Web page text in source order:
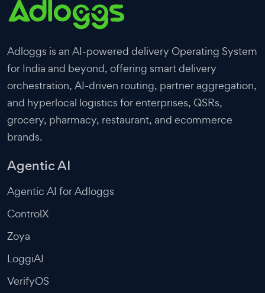
Adloggs is an AI-powered delivery Operating System
for India and beyond, offering smart delivery
orchestration, AI-driven routing, partner aggregation,
and hyperlocal logistics for enterprises, QSRs,
grocery, pharmacy, restaurant, and ecommerce
brands.
Agentic AI
Agentic AI for Adloggs
ControlX
Zoya
LoggiAI
VerifyOS